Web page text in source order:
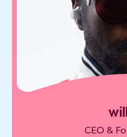
CEO &
that help people